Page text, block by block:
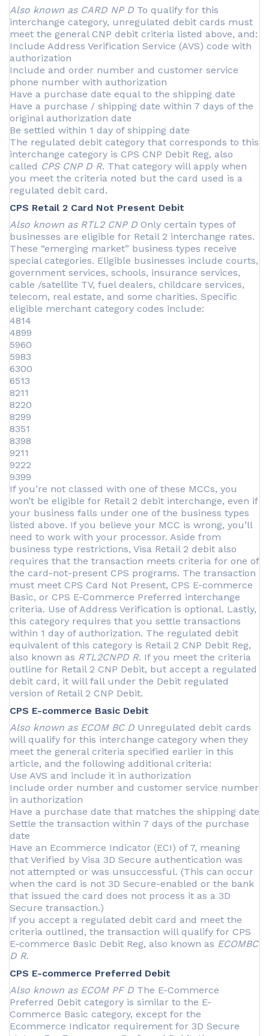
Also known as CARD NP D To qualify for this
interchange category, unregulated debit cards must
meet the general CNP debit criteria listed above, and:
Include Address Verification Service (AVS) code with
authorization
Include and order number and customer service
phone number with authorization
Have a purchase date equal to the shipping date
Have a purchase / shipping date within 7 days of the
original authorization date
Be settled within 1 day of shipping date
The regulated debit category that corresponds to this
interchange category is CPS CNP Debit Reg, also
called CPS CNP D R. That category will apply when
you meet the criteria noted but the card used is a
regulated debit card.
CPS Retail 2 Card Not Present Debit
Also known as RTL2 CNP D Only certain types of
businesses are eligible for Retail 2 interchange rates.
These “emerging market” business types receive
special categories. Eligible businesses include courts,
government services, schools, insurance services,
cable /satellite TV, fuel dealers, childcare services,
telecom, real estate, and some charities. Specific
eligible merchant category codes include:
4814
4899
5960
5983
6300
6513
8211
8220
8299
8351
8398
9211
9222
9399
If you’re not classed with one of these MCCs, you
won’t be eligible for Retail 2 debit interchange, even if
your business falls under one of the business types
listed above. If you believe your MCC is wrong, you’ll
need to work with your processor. Aside from
business type restrictions, Visa Retail 2 debit also
requires that the transaction meets criteria for one of
the card-not-present CPS programs. The transaction
must meet CPS Card Not Present, CPS E-commerce
Basic, or CPS E-Commerce Preferred interchange
criteria. Use of Address Verification is optional. Lastly,
this category requires that you settle transactions
within 1 day of authorization. The regulated debit
equivalent of this category is Retail 2 CNP Debit Reg,
also known as RTL2CNPD R. If you meet the criteria
outline for Retail 2 CNP Debit, but accept a regulated
debit card, it will fall under the Debit regulated
version of Retail 2 CNP Debit.
CPS E-commerce Basic Debit
Also known as ECOM BC D Unregulated debit cards
will qualify for this interchange category when they
meet the general criteria specified earlier in this
article, and the following additional criteria:
Use AVS and include it in authorization
Include order number and customer service number
in authorization
Have a purchase date that matches the shipping date
Settle the transaction within 7 days of the purchase
date
Have an Ecommerce Indicator (ECI) of 7, meaning
that Verified by Visa 3D Secure authentication was
not attempted or was unsuccessful. (This can occur
when the card is not 3D Secure-enabled or the bank
that issued the card does not process it as a 3D
Secure transaction.)
If you accept a regulated debit card and meet the
criteria outlined, the transaction will qualify for CPS
E-commerce Basic Debit Reg, also known as ECOMBC
D R.
CPS E-commerce Preferred Debit
Also known as ECOM PF D The E-Commerce
Preferred Debit category is similar to the E-
Commerce Basic category, except for the
Ecommerce Indicator requirement for 3D Secure